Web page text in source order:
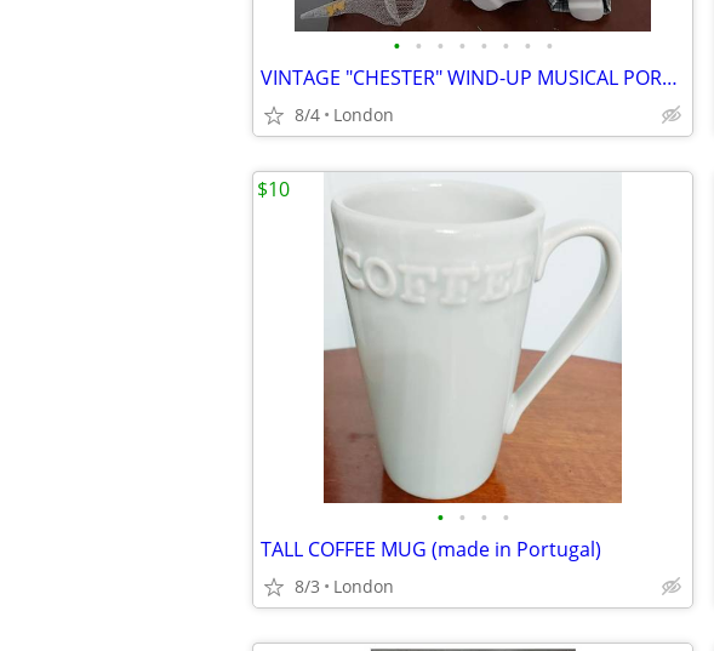
• • • • • • • •
VINTAGE "CHESTER" WIND-UP MUSICAL PORCELAIN CLOWN
8/4 London
• • • •
TALL COFFEE MUG (made in Portugal)
8/3 London
$10